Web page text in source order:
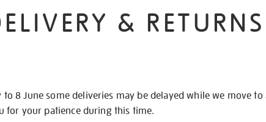
& RETURNS
8 June some deliveries may be delayed while we move to
for your patience during this time.